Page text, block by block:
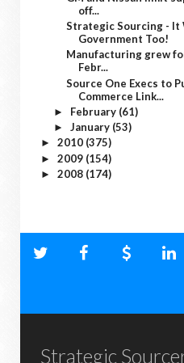
off...
Strategic Sourcing - It
Government Too!
Manufacturing grew
Febr...
Source One Execs to
Commerce Link...
► February (61)
► January (53)
► 2010 (375)
► 2009 (154)
► 2008 (174)
Strategic